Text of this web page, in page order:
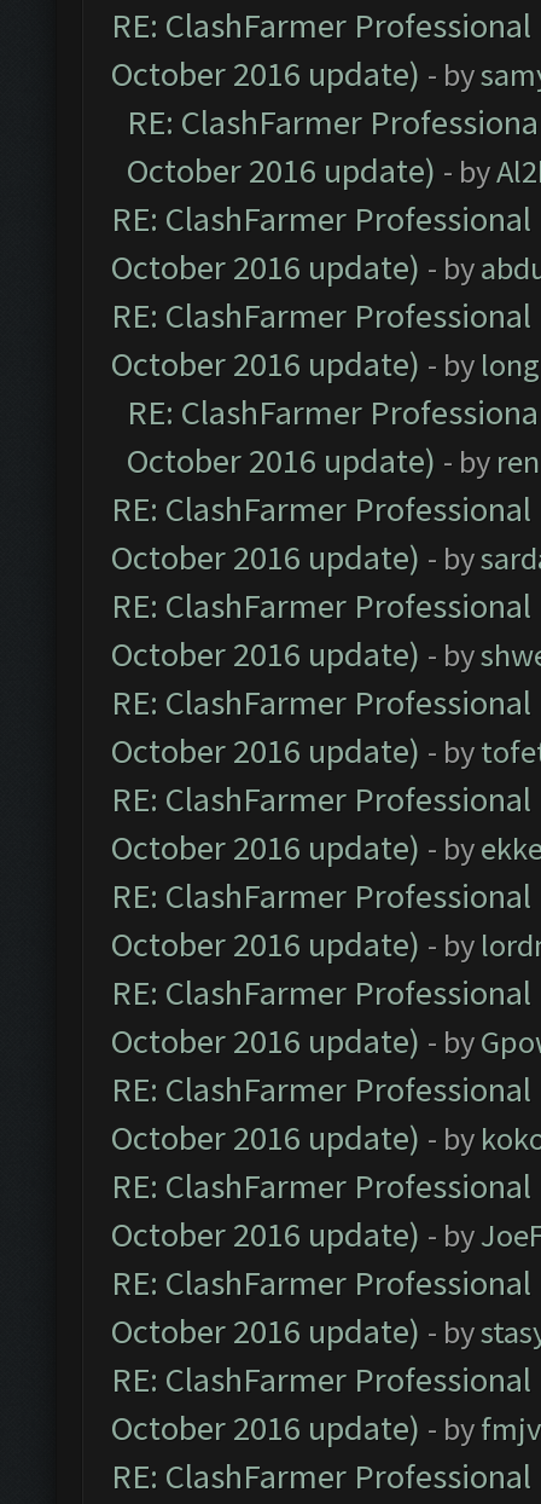
RE: ClashFarmer
October 2016 update) - by
RE: ClashFarmer
October 2016 update) - by
RE: ClashFarmer
October 2016 update) - by
RE: ClashFarmer
October 2016 update) - by
RE: ClashFarmer
October 2016 update) - by
RE: ClashFarmer
October 2016 update) - by
RE: ClashFarmer
October 2016 update) - by
RE: ClashFarmer
October 2016 update) - by
RE: ClashFarmer
October 2016 update) - by
RE: ClashFarmer
October 2016 update) - by
RE: ClashFarmer
October 2016 update) - by
RE: ClashFarmer
October 2016 update) - by
RE: ClashFarmer
October 2016 update) - by
RE: ClashFarmer
October 2016 update) - by
RE: ClashFarmer
October 2016 update) - by
RE: ClashFarmer